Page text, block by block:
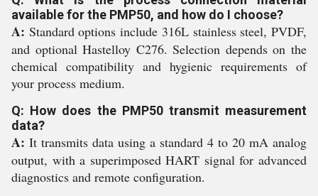
available for the PMP50, and how do I choose?
A: Standard options include 316L stainless steel, PVDF,
and optional Hastelloy C276. Selection depends on the
chemical compatibility and hygienic requirements of
your process medium.
Q: How does the PMP50 transmit measurement
data?
A: It transmits data using a standard 4 to 20 mA analog
output, with a superimposed HART signal for advanced
diagnostics and remote configuration.